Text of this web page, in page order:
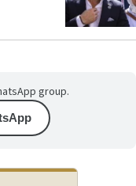
group.